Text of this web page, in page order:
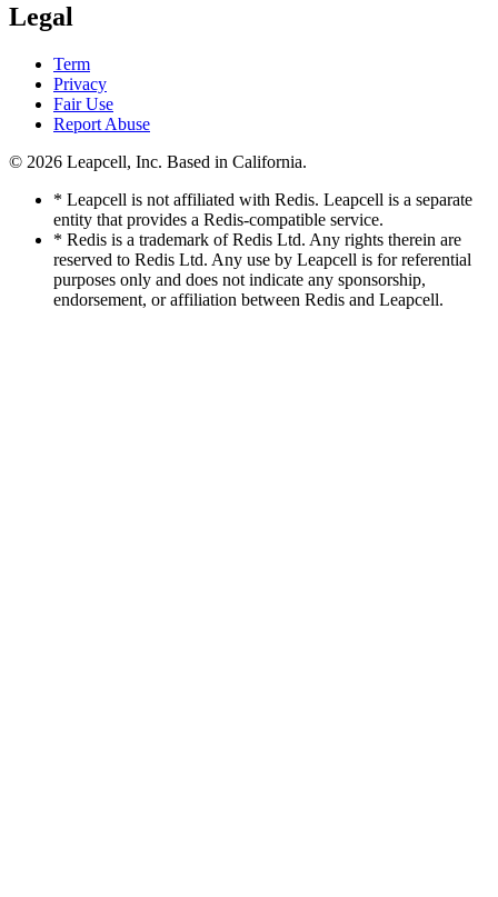
Legal
Term
Privacy
Fair Use
Report Abuse
© 2026 Leapcell, Inc. Based in California.
* Leapcell is not affiliated with Redis. Leapcell is a separate
entity that provides a Redis-compatible service.
* Redis is a trademark of Redis Ltd. Any rights therein are
reserved to Redis Ltd. Any use by Leapcell is for referential
purposes only and does not indicate any sponsorship,
endorsement, or affiliation between Redis and Leapcell.